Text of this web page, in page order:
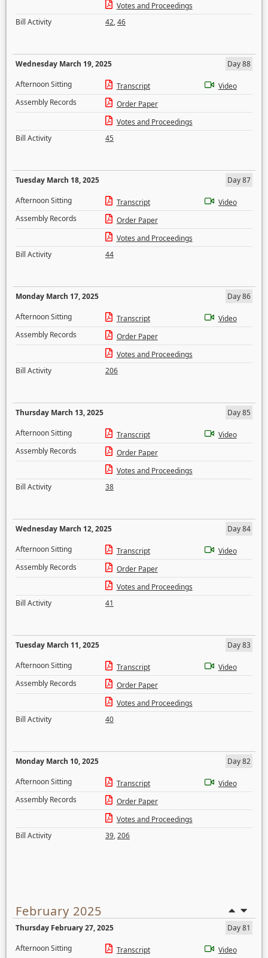
Votes and Proceedings
Bill Activity
42,46
Wednesday March 19, 2025
Day 88
Afternoon Sitting
Transcript
Video
Assembly Records
Order Paper
Votes and Proceedings
Bill Activity
45
Tuesday March 18, 2025
Day 87
Afternoon Sitting
Transcript
Video
Assembly Records
Order Paper
Votes and Proceedings
Bill Activity
44
Monday March 17, 2025
Day 86
Afternoon Sitting
Transcript
Video
Assembly Records
Order Paper
Votes and Proceedings
Bill Activity
206
Thursday March 13, 2025
Day 85
Afternoon Sitting
Transcript
Video
Assembly Records
Order Paper
Votes and Proceedings
Bill Activity
38
Wednesday March 12, 2025
Day 84
Afternoon Sitting
Transcript
Video
Assembly Records
Order Paper
Votes and Proceedings
Bill Activity
41
Tuesday March 11, 2025
Day 83
Afternoon Sitting
Transcript
Video
Assembly Records
Order Paper
Votes and Proceedings
Bill Activity
40
Monday March 10, 2025
Day 82
Afternoon Sitting
Transcript
Video
Assembly Records
Order Paper
Votes and Proceedings
Bill Activity
39,206
February 2025
Thursday February 27, 2025
Day 81
Afternoon Sitting
Transcript Video